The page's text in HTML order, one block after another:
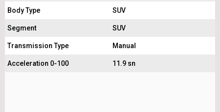
Body Type SUV
Segment SUV
Transmission Type Manual
Acceleration 0-100 11.9 sn